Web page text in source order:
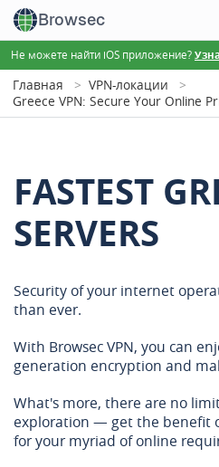
Browsec
Не можете найти iOS приложение?
Главная
VPN-локации
Greece VPN: Secure Your Online
FASTEST
SERVERS
Security of your internet
than ever.
With Browsec VPN, you can
generation encryption and
What's more, there are no
exploration — get the benefit
for your myriad of online